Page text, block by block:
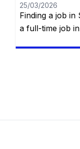
25/03/2026
Finding a job
a full-time job